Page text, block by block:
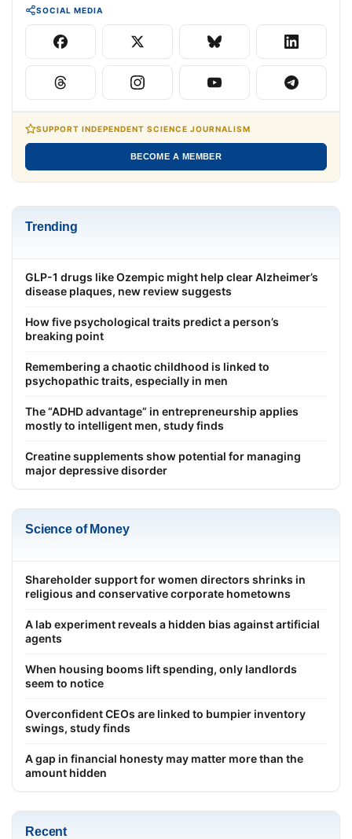
SOCIAL MEDIA
SUPPORT INDEPENDENT SCIENCE JOURNALISM
BECOME A MEMBER
Trending
GLP-1 drugs like Ozempic might help clear Alzheimer’s
disease plaques, new review suggests
How five psychological traits predict a person’s
breaking point
Remembering a chaotic childhood is linked to
psychopathic traits, especially in men
The “ADHD advantage” in entrepreneurship applies
mostly to intelligent men, study finds
Creatine supplements show potential for managing
major depressive disorder
Science of Money
Shareholder support for women directors shrinks in
religious and conservative corporate hometowns
A lab experiment reveals a hidden bias against artificial
agents
When housing booms lift spending, only landlords
seem to notice
Overconfident CEOs are linked to bumpier inventory
swings, study finds
A gap in financial honesty may matter more than the
amount hidden
Recent